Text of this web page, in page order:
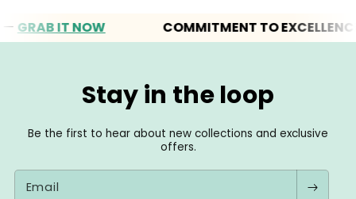
IT NOW COMMITMENT TO EXCELLENCE
Stay in the loop
Be the first to hear about new collections and exclusive
offers.
Email